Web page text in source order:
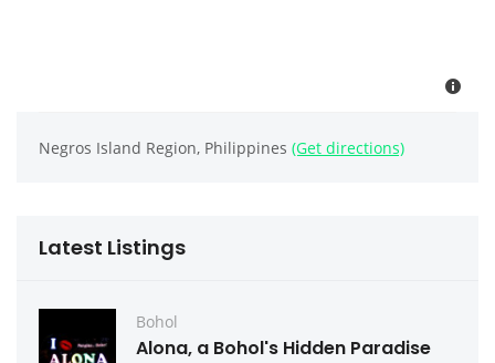
Negros Island Region, Philippines (Get directions)
Latest Listings
Bohol
Alona, a Bohol's Hidden Paradise